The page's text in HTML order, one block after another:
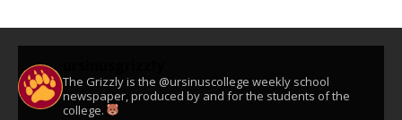
The Grizzly is the @ursinuscollege weekly school
newspaper, produced by and for the students of the
college.